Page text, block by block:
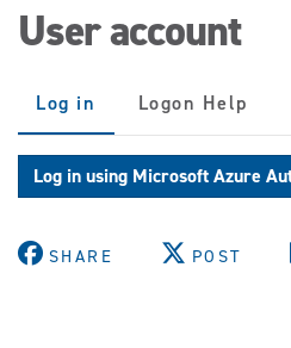
User account
tabs
Log in
(activeLogon Help
Log in using Microsoft Azure
SHARE POST